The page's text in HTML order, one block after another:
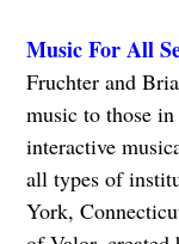
Music For All
Fruchter and
music to those
interactive
all types of
York,